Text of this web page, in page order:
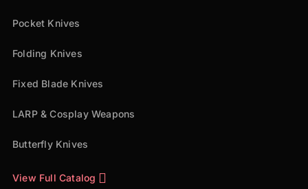
Pocket Knives
Folding Knives
Fixed Blade Knives
LARP & Cosplay Weapons
Butterfly Knives
View Full Catalog